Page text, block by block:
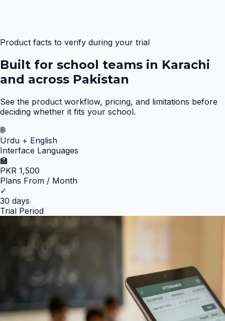
Product facts to verify during your trial
Built for school teams in Karachi
and across Pakistan
See the product workflow, pricing, and limitations before
deciding whether it fits your school.
🌐
Urdu + English
Interface Languages
🏫
PKR 1,500
Plans From / Month
✓
30 days
Trial Period